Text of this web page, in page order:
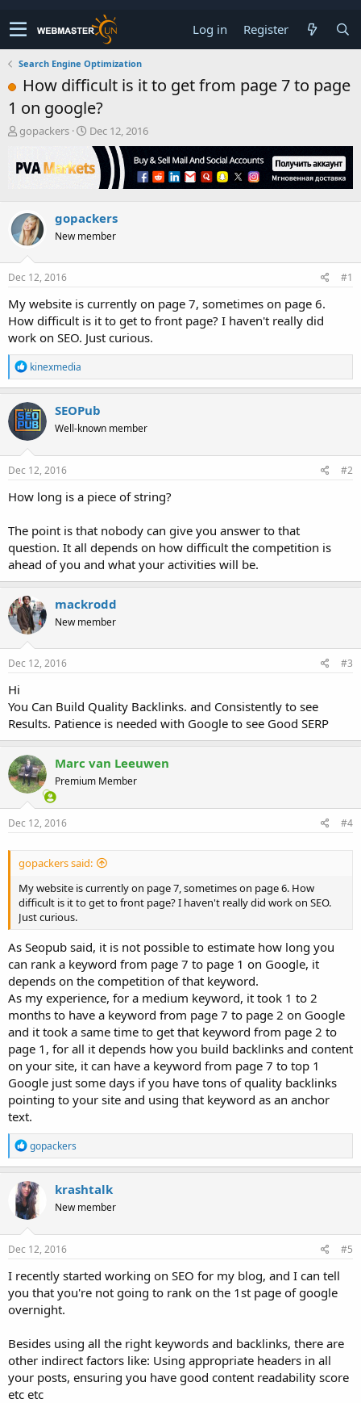
Log in Register
Search Engine Optimization
How difficult is it to get from page 7 to page
1 on google?
T
r
e
s
t
a
r
t
r
gopackers
S
t
r
a
t
Dec 12, 2016
gopackers
New member
Dec 12, 2016 #1
My website is currently on page 7, sometimes on page 6.
How difficult is it to get to front page? I haven't really did
work on SEO. Just curious.
R
e
a
c
t
i
o
n
s
kinexmedia
SEOPub
Well-known member
Dec 12, 2016 #2
How long is a piece of string?
The point is that nobody can give you answer to that
question. It all depends on how difficult the competition is
ahead of you and what your activities will be.
mackrodd
New member
Dec 12, 2016 #3
Hi
You Can Build Quality Backlinks. and Consistently to see
Results. Patience is needed with Google to see Good SERP
Marc van Leeuwen
Premium Member
Dec 12, 2016 #4
gopackers said:
My website is currently on page 7, sometimes on page 6. How
difficult is it to get to front page? I haven't really did work on SEO.
Just curious.
As Seopub said, it is not possible to estimate how long you
can rank a keyword from page 7 to page 1 on Google, it
depends on the competition of that keyword.
As my experience, for a medium keyword, it took 1 to 2
months to have a keyword from page 7 to page 2 on Google
and it took a same time to get that keyword from page 2 to
page 1, for all it depends how you build backlinks and content
on your site, it can have a keyword from page 7 to top 1
Google just some days if you have tons of quality backlinks
pointing to your site and using that keyword as an anchor
text.
R
e
a
c
t
i
o
n
s
gopackers
krashtalk
New member
Dec 12, 2016 #5
I recently started working on SEO for my blog, and I can tell
you that you're not going to rank on the 1st page of google
overnight.
Besides using all the right keywords and backlinks, there are
other indirect factors like: Using appropriate headers in all
your posts, ensuring you have good content readability score
etc etc